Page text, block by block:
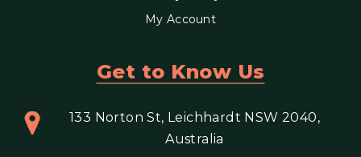
My Account
Get to Know Us
133 Norton St, Leichhardt NSW 2040,
Australia